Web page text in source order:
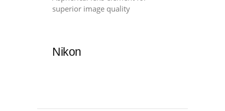
superior image quality
Nikon